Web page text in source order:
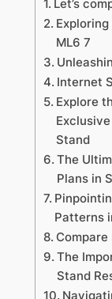
Let’s
ML6 7
Internet
Explore
Stand
The
Plans in
Patterns
The
Stand